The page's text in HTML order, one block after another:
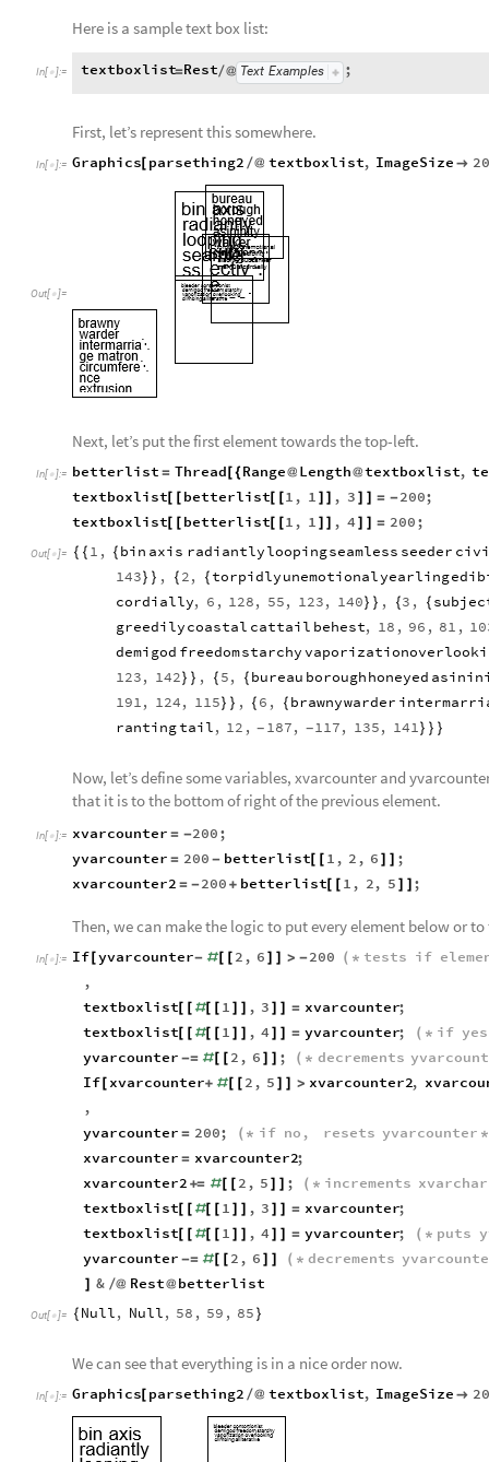
Here is a sample text box list:
In[ ]:= textboxlist=Rest/@ Text Examples ;
First, let’s represent this somewhere.
In[ ]:= Graphics[ parsething2 /@ textboxlist, ImageSize 
Out[ ]=
Next, let’s put the first element towards the top-left.
In[ ]:= betterlist = Thread { Range@ Length@textboxlist,
textboxlist[ betterlist[ 1 , 1 , 3 = -200;
textboxlist[ betterlist[ 1 , 1 , 4] = 200;
Out[ ]= { { 1 , { bin axis radiantlyloopingseamless seeder
143 } } , { 2, { torpidlyunemotionalyearling
cordially, 6 , 128, 55, 123, 140 } } , { 3 , {
greedilycoastal cattail behest, 18 , 96 , 81 ,
demigod freedomstarchyvaporization
123, 142 } } , { 5, { bureau boroughhoneyed
191, 124, 115 } } , { 6 , { brawnywarder
rantingtail, 12 , - 187, -117, 135, 141} } }
Now, let’s define some variables, xvarcounter and
that it is to the bottom of right of the previous element.
In[ ]:= xvarcounter = -200;
yvarcounter = 200 - betterlist[ 1 , 2 , 6
;
xvarcounter2 = -200 + betterlist[ 1 , 2, 5 ;
Then, we can make the logic to put every element below or
In[ ]:= If yvarcounter- #[ 2 , 6 > -200 ( * tests if
,
textboxlist[ #[ 1 , 3 = xvarcounter;
textboxlist[ #[ 1 , 4 = yvarcounter; ( * if yes
yvarcounter -= #[ 2 , 6 ; ( * decrements
If xvarcounter+ #[ 2 , 5 > xvarcounter2,
,
yvarcounter = 200; ( * if no , resets yvarcounter *
xvarcounter = xvarcounter2;
xvarcounter2 += #[ 2 , 5 ; ( * increments
textboxlist[ #[ 1 , 3 = xvarcounter;
textboxlist[ #[ 1 , 4 = yvarcounter; ( * puts
yvarcounter -= #[ 2 , 6 ( * decrements
& /@ Rest@ betterlist
Out[ ]= { Null, Null, 58 , 59 , 85 }
We can see that everything is in a nice order now.
In[ ]:= Graphics[ parsething2 /@ textboxlist, ImageSize 